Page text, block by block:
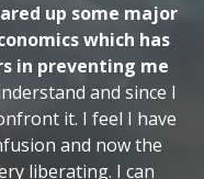
up some major
which has
in preventing me
and since I
it. I feel I have
and now the
liberating. I can